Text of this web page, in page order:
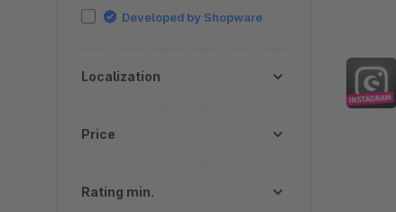
Developed by Shopware
Localization
Price
Rating min.